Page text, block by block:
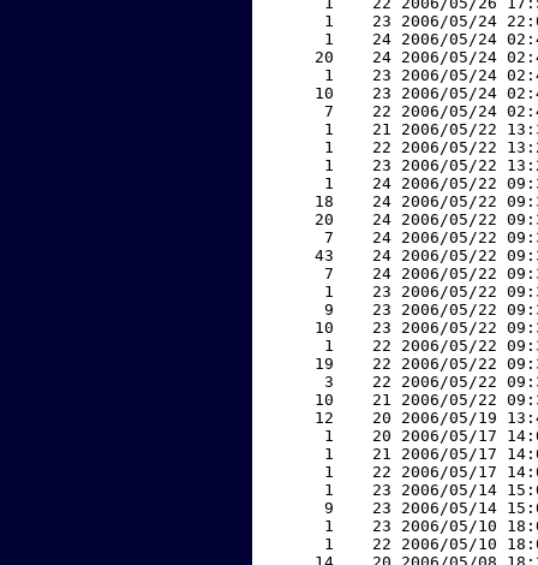
1    23 2006/05/24
1    24 2006/05/24
20    24 2006/05/24
1    23 2006/05/24
10    23 2006/05/24
7    22 2006/05/24
1    21 2006/05/22
1    22 2006/05/22
1    23 2006/05/22
1    24 2006/05/22
18    24 2006/05/22
20    24 2006/05/22
7    24 2006/05/22
43    24 2006/05/22
7    24 2006/05/22
1    23 2006/05/22
9    23 2006/05/22
10    23 2006/05/22
1    22 2006/05/22
19    22 2006/05/22
3    22 2006/05/22
10    21 2006/05/22
12    20 2006/05/19
1    20 2006/05/17
1    21 2006/05/17
1    22 2006/05/17
1    23 2006/05/14
9    23 2006/05/14
1    23 2006/05/10
1    22 2006/05/10